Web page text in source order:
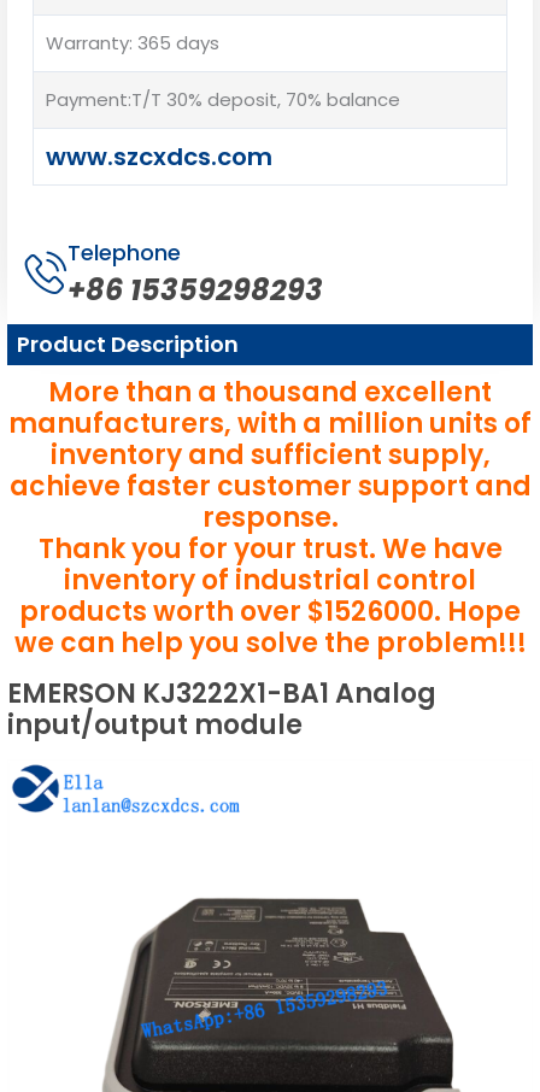
Warranty: 365 days
Payment:T/T 30% deposit, 70% balance
www.szcxdcs.com
Telephone
+86 15359298293
Product Description
More than a thousand excellent
manufacturers, with a million units of
inventory and sufficient supply,
achieve faster customer support and
response.
Thank you for your trust. We have
inventory of industrial control
products worth over $1526000. Hope
we can help you solve the problem!!!
EMERSON KJ3222X1-BA1 Analog
input/output module